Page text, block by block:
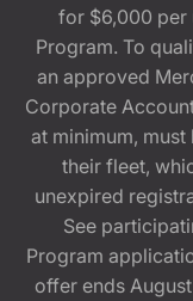
for $6,000 per
Program. To
an approved
Corporate
at minimum,
their fleet,
unexpired
See
Program
offer ends